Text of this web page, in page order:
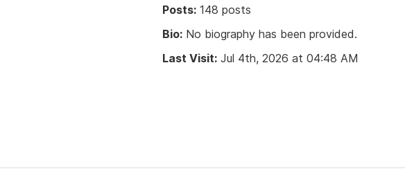
Posts: 148 posts
Bio: No biography has been provided.
Last Visit: Jul 4th, 2026 at 04:48 AM